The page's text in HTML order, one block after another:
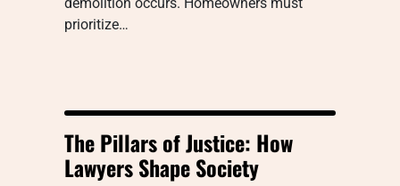
prioritize…
The Pillars of Justice: How
Lawyers Shape Society